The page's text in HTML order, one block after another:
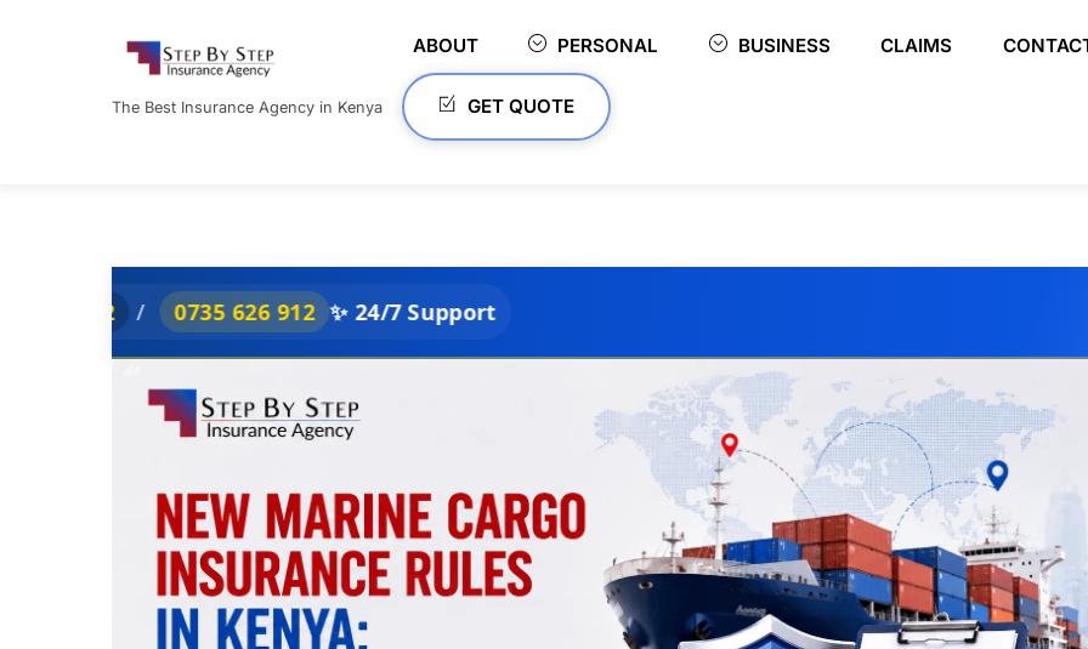
The Best Insurance Agency in Kenya
ABOUT PERSONAL BUSINESS CLAIMS
GET QUOTE
0735 626 912 ✨ 24/7 Support